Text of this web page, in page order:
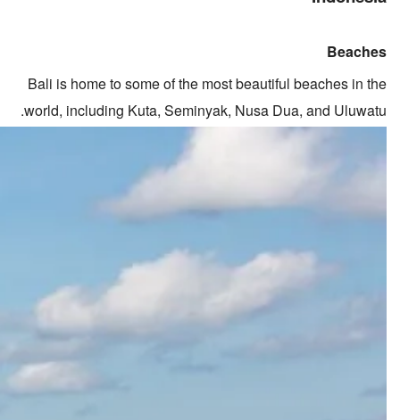
Beaches
Bali is home to some of the most beautiful beaches in the
world, including Kuta, Seminyak, Nusa Dua, and Uluwatu.